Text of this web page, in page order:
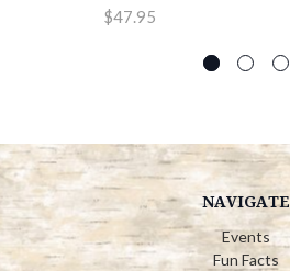
$47.95
NAVIGATE
Events
Fun Facts